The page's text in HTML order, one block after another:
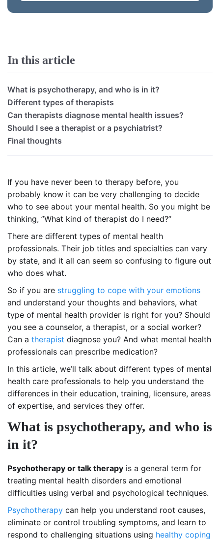
In this article
What is psychotherapy, and who is in it?
Different types of therapists
Can therapists diagnose mental health issues?
Should I see a therapist or a psychiatrist?
Final thoughts
If you have never been to therapy before, you
probably know it can be very challenging to decide
who to see about your mental health. So you might be
thinking, ”What kind of therapist do I need?”
There are different types of mental health
professionals. Their job titles and specialties can vary
by state, and it all can seem so confusing to figure out
who does what.
So if you are struggling to cope with your emotions
and understand your thoughts and behaviors, what
type of mental health provider is right for you? Should
you see a counselor, a therapist, or a social worker?
Can a therapist diagnose you? And what mental health
professionals can prescribe medication?
In this article, we’ll talk about different types of mental
health care professionals to help you understand the
differences in their education, training, licensure, areas
of expertise, and services they offer.
What is psychotherapy, and who is
in it?
Psychotherapy or talk therapy is a general term for
treating mental health disorders and emotional
difficulties using verbal and psychological techniques.
Psychotherapy can help you understand root causes,
eliminate or control troubling symptoms, and learn to
respond to challenging situations using healthy coping